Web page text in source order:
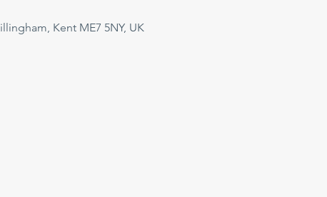
Kent ME7 5NY, UK